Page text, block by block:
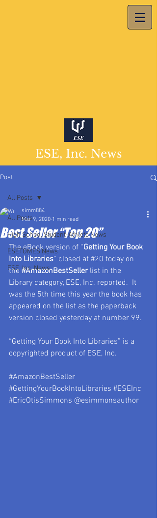
ESE, Inc. News
Post
All Posts
High School Student-Athlete News
ESETOMES News
ESE, Inc. News
All Posts
Best Seller “Top 20”
simm884
Mar 9, 2020 1 min read
The eBook version of “Getting Your Book
Into Libraries” closed at #20 today on
the #AmazonBestSeller list in the
Library category, ESE, Inc. reported.  It
was the 5th time this year the book has
appeared on the list as the paperback
version closed yesterday at number 99.
“Getting Your Book Into Libraries” is a
copyrighted product of ESE, Inc.
#AmazonBestSeller
#GettingYourBookIntoLibraries #ESEInc
#EricOtisSimmons @esimmonsauthor